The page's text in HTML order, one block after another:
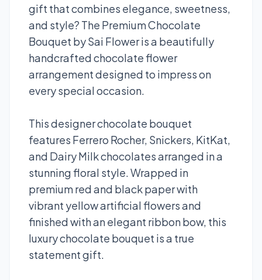
gift that combines elegance, sweetness,
and style? The Premium Chocolate
Bouquet by Sai Flower is a beautifully
handcrafted chocolate flower
arrangement designed to impress on
every special occasion.
This designer chocolate bouquet
features Ferrero Rocher, Snickers, KitKat,
and Dairy Milk chocolates arranged in a
stunning floral style. Wrapped in
premium red and black paper with
vibrant yellow artificial flowers and
finished with an elegant ribbon bow, this
luxury chocolate bouquet is a true
statement gift.